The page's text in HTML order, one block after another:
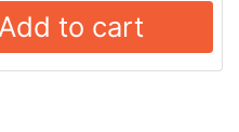
Add to cart